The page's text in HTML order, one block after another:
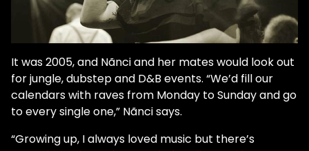
It was 2005, and Nãnci and her mates would look out
for jungle, dubstep and D&B events. “We’d fill our
calendars with raves from Monday to Sunday and go
to every single one,” Nãnci says.
“Growing up, I always loved music but there’s